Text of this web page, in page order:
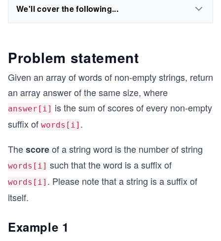
We'll cover the following...
Problem statement
Given an array of words of non-empty strings, return
an array answer of the same size, where
answer[i] is the sum of scores of every non-empty
suffix of words[i] .
Thescoreof a string word is the number of string
words[i] such that the word is a suffix of
words[i] . Please note that a string is a suffix of
itself.
Example 1